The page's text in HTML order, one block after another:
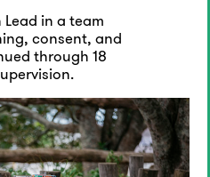
in a team
consent, and
through 18